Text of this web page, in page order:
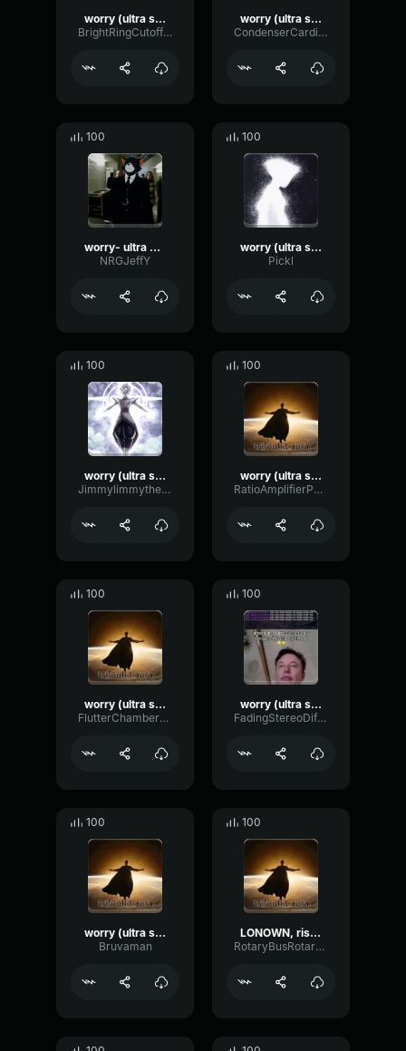
worry (ultra slowed)
BrightRingCutoff56537
worry (ultra slowed)
CondenserCardioidGated72248
100
worry- ultra slowed
NRGJeffY
100
worry (ultra slowed)
Pickl
100
worry (ultra slowed)
Jimmylimmythesillybilly
100
worry (ultra slowed)
RatioAmplifierPhaser37599
100
worry (ultra slowed)
FlutterChamberWaveform65091
100
worry (ultra slowed)
FadingStereoDiffusion67511
100
worry (ultra slowed) (copy)
Bruvaman
100
LONOWN, riserayss - worry (ultra slowed)
RotaryBusRotary12079